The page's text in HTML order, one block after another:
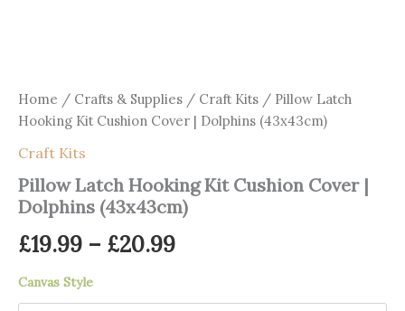
Home / Crafts & Supplies / Craft Kits / Pillow Latch
Hooking Kit Cushion Cover | Dolphins (43x43cm)
Craft Kits
Pillow Latch Hooking Kit Cushion Cover |
Dolphins (43x43cm)
£19.99 – £20.99Price
Canvas Style